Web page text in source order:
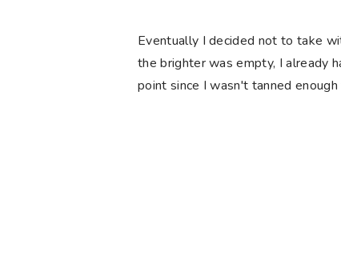
Eventually I decided not to take
the brighter was empty, I already
point since I wasn't tanned